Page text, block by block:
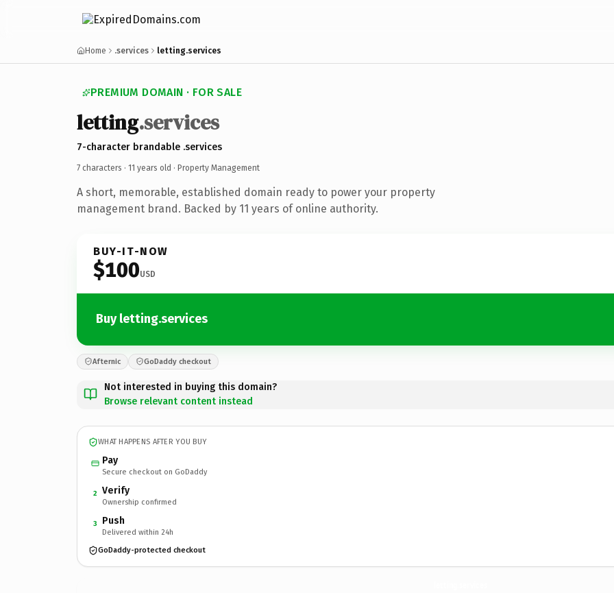
Home .services letting.services
PREMIUM DOMAIN · FOR SALE
letting.services
7-character brandable .services
7 characters · 11 years old · Property Management
A short, memorable, established domain ready to power your property
management brand. Backed by 11 years of online authority.
BUY-IT-NOW
$100USD
Buy letting.services
Afternic GoDaddy checkout
Not interested in buying this domain?
Browse relevant content instead
WHAT HAPPENS AFTER YOU BUY
Pay
Secure checkout on GoDaddy
2 Verify
Ownership confirmed
3 Push
Delivered within 24h
GoDaddy-protected checkout